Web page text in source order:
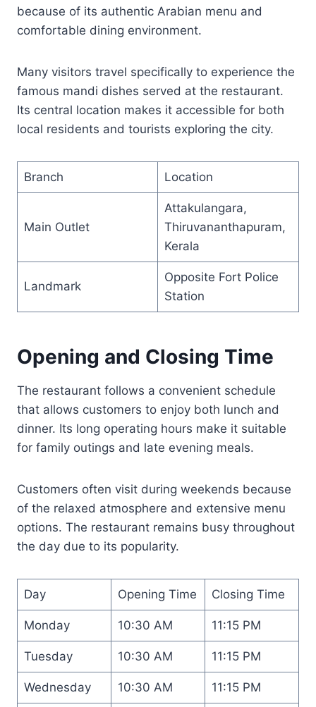
because of its authentic Arabian menu and
comfortable dining environment.
Many visitors travel specifically to experience the
famous mandi dishes served at the restaurant.
Its central location makes it accessible for both
local residents and tourists exploring the city.
Branch Location
Main Outlet
Attakulangara,
Thiruvananthapuram,
Kerala
Landmark
Opposite Fort Police
Station
Opening and Closing Time
The restaurant follows a convenient schedule
that allows customers to enjoy both lunch and
dinner. Its long operating hours make it suitable
for family outings and late evening meals.
Customers often visit during weekends because
of the relaxed atmosphere and extensive menu
options. The restaurant remains busy throughout
the day due to its popularity.
Day Opening Time Closing Time
Monday 10:30 AM 11:15 PM
Tuesday 10:30 AM 11:15 PM
Wednesday 10:30 AM 11:15 PM